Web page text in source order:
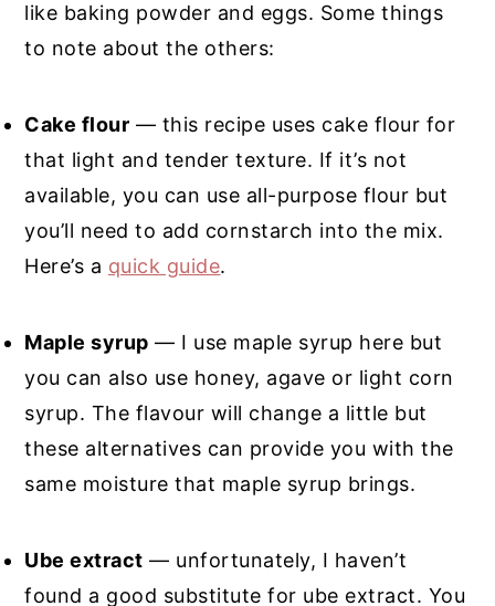
like baking powder and eggs. Some things
to note about the others:
Cake flour — this recipe uses cake flour for
that light and tender texture. If it’s not
available, you can use all-purpose flour but
you’ll need to add cornstarch into the mix.
Here’s a quick guide.
Maple syrup — I use maple syrup here but
you can also use honey, agave or light corn
syrup. The flavour will change a little but
these alternatives can provide you with the
same moisture that maple syrup brings.
Ube extract — unfortunately, I haven’t
found a good substitute for ube extract. You